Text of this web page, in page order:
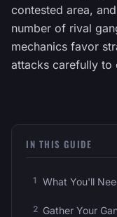
contested area,
number of rival
mechanics favor
attacks carefully to
IN THIS GUIDE
What You'll
Gather Your